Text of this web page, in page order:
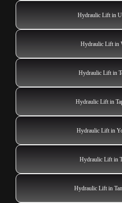
Hydraulic Lift in
Hydraulic Lift in
Hydraulic Lift in
Hydraulic Lift in
Hydraulic Lift in
Hydraulic Lift in
Hydraulic Lift in